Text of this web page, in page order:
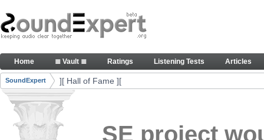
Skip to Content
Thank you, people, for your contributions.
Navigation
Home ≣ Vault ≣ Ratings Listening Tests Articles
Breadcrumbs
SoundExpert ][ Hall of Fame ][
SE project